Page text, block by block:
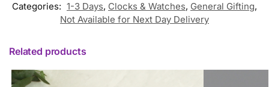
Categories: 1-3 Days, Clocks & Watches, General Gifting,
Not Available for Next Day Delivery
Related products